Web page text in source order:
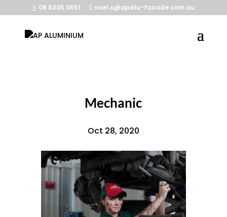
08 6305 0651 noel.o@apalu-facade.com.au
Mechanic
Oct 28, 2020